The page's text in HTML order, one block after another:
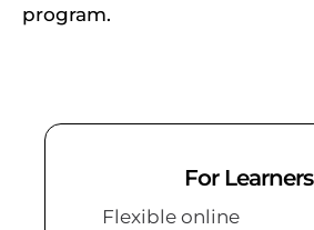
program.
For Learners
Flexible online